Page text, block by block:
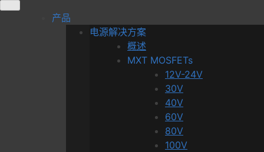
Skip
产品
电源解决方案
概述
MXT MOSFETs
12V-24V
30V
40V
60V
80V
100V